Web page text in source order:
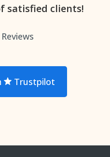
satisfied clients!
Reviews
Trustpilot